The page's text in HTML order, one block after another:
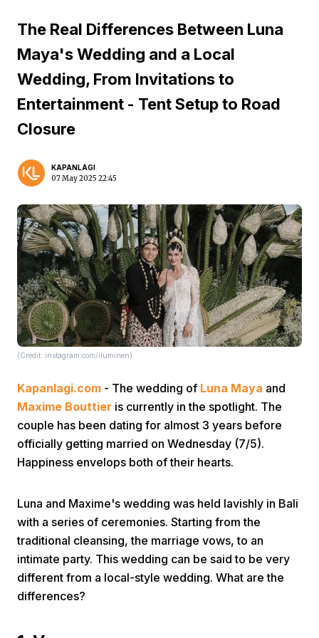
The Real Differences Between Luna
Maya's Wedding and a Local
Wedding, From Invitations to
Entertainment - Tent Setup to Road
Closure
KAPANLAGI
07 May 2025 22:45
(Credit: instagram.com/iluminen)
Kapanlagi.com - The wedding of Luna Maya and
Maxime Bouttier is currently in the spotlight. The
couple has been dating for almost 3 years before
officially getting married on Wednesday (7/5).
Happiness envelops both of their hearts.
Luna and Maxime's wedding was held lavishly in Bali
with a series of ceremonies. Starting from the
traditional cleansing, the marriage vows, to an
intimate party. This wedding can be said to be very
different from a local-style wedding. What are the
differences?